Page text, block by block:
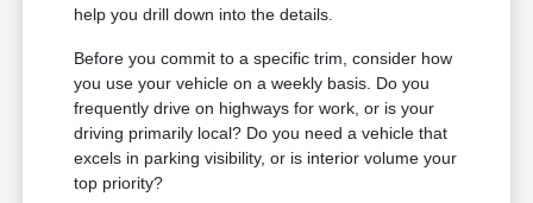
help you drill down into the details.
Before you commit to a specific trim, consider how
you use your vehicle on a weekly basis. Do you
frequently drive on highways for work, or is your
driving primarily local? Do you need a vehicle that
excels in parking visibility, or is interior volume your
top priority?